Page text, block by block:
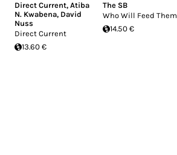
Direct Current, Atiba
N. Kwabena, David
Nuss
Direct Current
13.60 €
The SB
Who Will Feed Them
14.50 €